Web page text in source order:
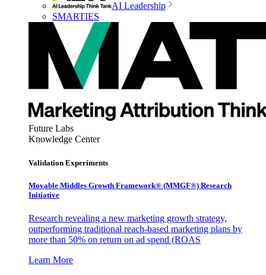
AI Leadership
SMARTIES
Future Labs
Knowledge Center
Validation Experiments
Movable Middles Growth Framework® (MMGF®) Research
Initiative
Research revealing a new marketing growth strategy,
outperforming traditional reach-based marketing plans by
more than 50% on return on ad spend (ROAS
Learn More